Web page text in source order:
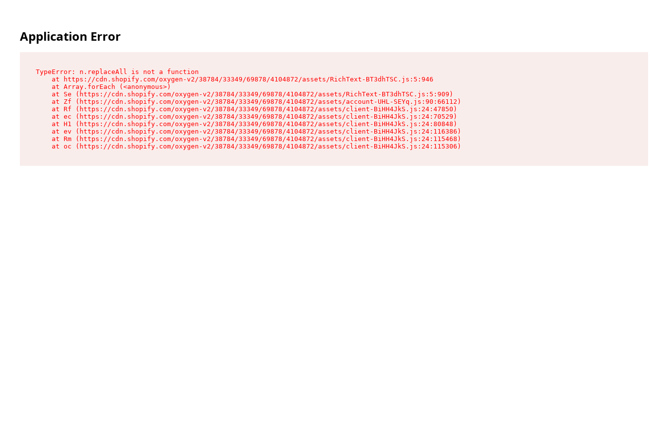
Application Error
TypeError: n.replaceAll is not a function
    at https://cdn.shopify.com/oxygen-v2/38784/33349/69878/4104872/assets/RichText-BT3dhTSC.js:5:946
    at Array.forEach (<anonymous>)
    at Se (https://cdn.shopify.com/oxygen-v2/38784/33349/69878/4104872/assets/RichText-BT3dhTSC.js:5:909)
    at Zf (https://cdn.shopify.com/oxygen-v2/38784/33349/69878/4104872/assets/account-UHL-SEYq.js:90:66112)
    at Rf (https://cdn.shopify.com/oxygen-v2/38784/33349/69878/4104872/assets/client-BiHH4JkS.js:24:47850)
    at ec (https://cdn.shopify.com/oxygen-v2/38784/33349/69878/4104872/assets/client-BiHH4JkS.js:24:70529)
    at H1 (https://cdn.shopify.com/oxygen-v2/38784/33349/69878/4104872/assets/client-BiHH4JkS.js:24:80848)
    at ev (https://cdn.shopify.com/oxygen-v2/38784/33349/69878/4104872/assets/client-BiHH4JkS.js:24:116386)
    at Rm (https://cdn.shopify.com/oxygen-v2/38784/33349/69878/4104872/assets/client-BiHH4JkS.js:24:115468)
    at oc (https://cdn.shopify.com/oxygen-v2/38784/33349/69878/4104872/assets/client-BiHH4JkS.js:24:115306)